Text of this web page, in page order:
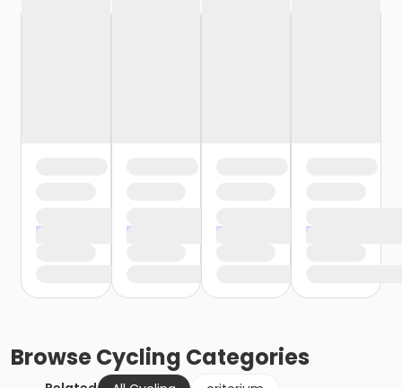
BrowseCycling Categories